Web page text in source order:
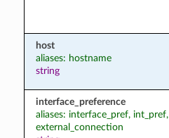
host
aliases: hostname
string
interface_preference
aliases: interface_pref, int_pref,
external_connection